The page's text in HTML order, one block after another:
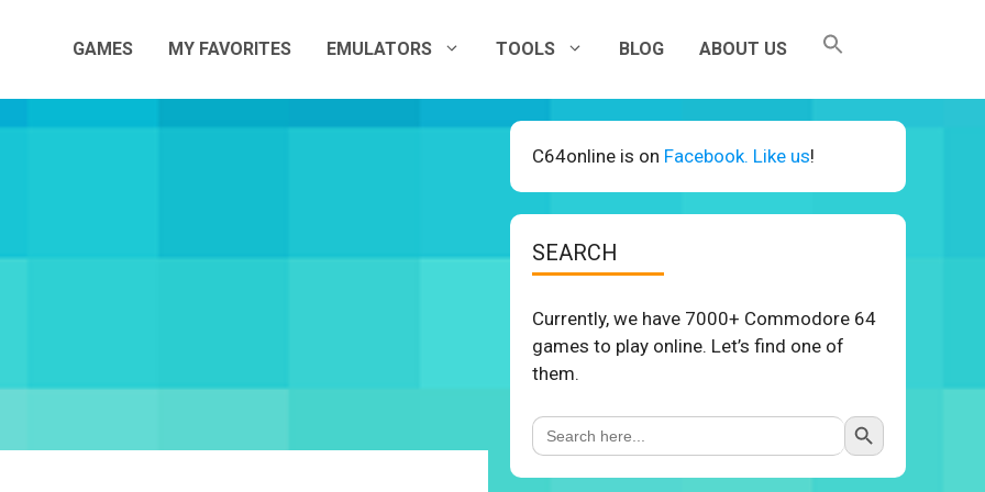
GAMES MY FAVORITES EMULATORS TOOLS BLOG ABOUT US
C64online is on Facebook. Like us!
SEARCH
Currently, we have 7000+ Commodore 64
games to play online. Let’s find one of
them.
Search
for:
Search Button